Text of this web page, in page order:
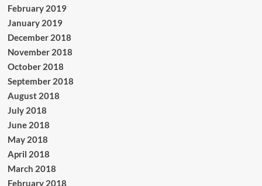
February 2019
January 2019
December 2018
November 2018
October 2018
September 2018
August 2018
July 2018
June 2018
May 2018
April 2018
March 2018
February 2018